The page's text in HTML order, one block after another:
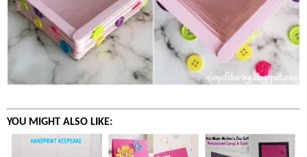
YOU MIGHT ALSO LIKE: